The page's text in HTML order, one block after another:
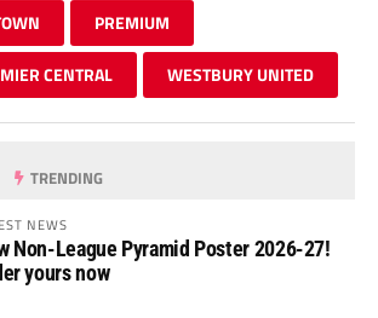
PREMIUM
CENTRAL WESTBURY UNITED
TRENDING
NEWS
Non-League Pyramid Poster 2026-27!
yours now